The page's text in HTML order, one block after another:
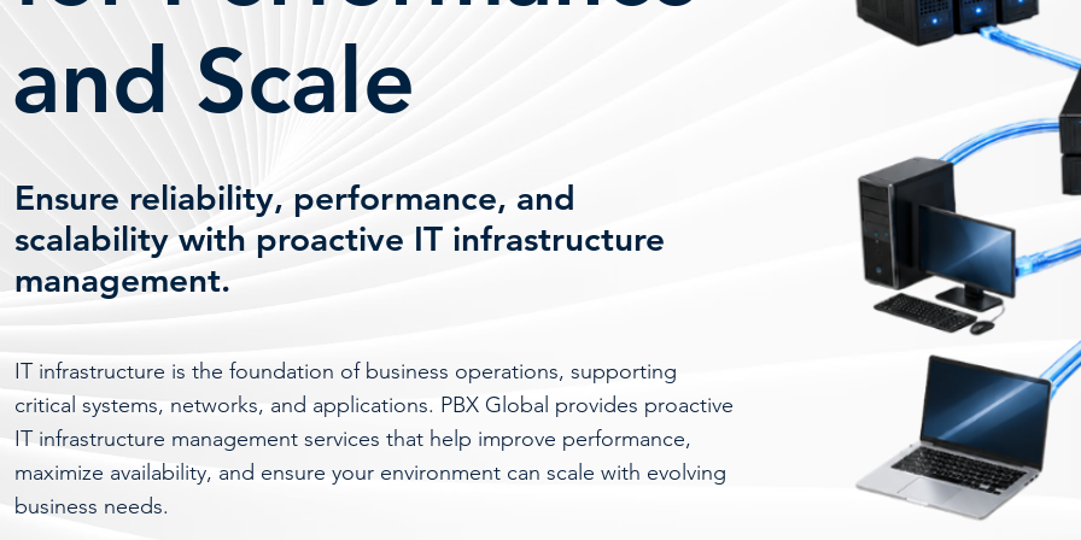
and Scale
Ensure reliability, performance, and
scalability with proactive IT infrastructure
management.
IT infrastructure is the foundation of business operations, supporting
critical systems, networks, and applications. PBX Global provides proactive
IT infrastructure management services that help improve performance,
maximize availability, and ensure your environment can scale with evolving
business needs.